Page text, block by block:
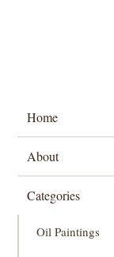
Home
About
Categories
Oil Paintings